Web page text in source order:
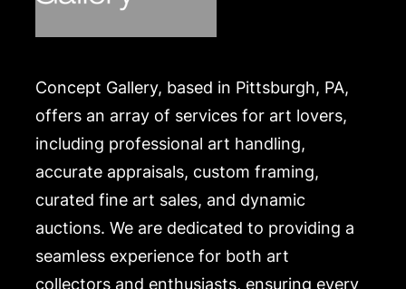
Concept Gallery, based in Pittsburgh, PA,
offers an array of services for art lovers,
including professional art handling,
accurate appraisals, custom framing,
curated fine art sales, and dynamic
auctions. We are dedicated to providing a
seamless experience for both art
collectors and enthusiasts, ensuring every